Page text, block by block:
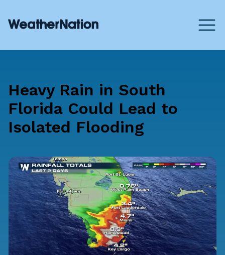
Heavy Rain in South
Florida Could Lead to
Isolated Flooding